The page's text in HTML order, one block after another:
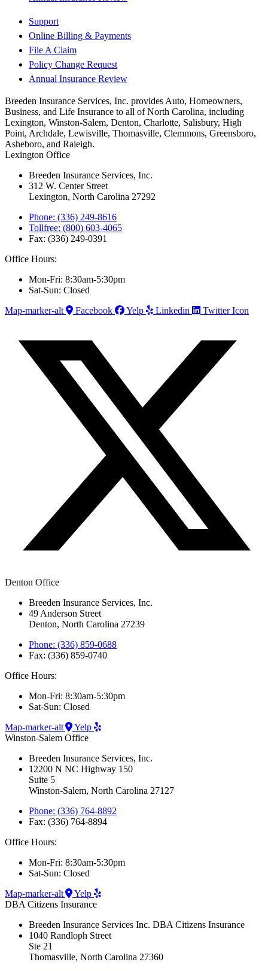
Support
Online Billing & Payments
File A Claim
Policy Change Request
Annual Insurance Review
Breeden Insurance Services, Inc. provides Auto, Homeowners,
Business, and Life Insurance to all of North Carolina, including
Lexington, Winston-Salem, Denton, Charlotte, Salisbury, High
Point, Archdale, Lewisville, Thomasville, Clemmons, Greensboro,
Asheboro, and Raleigh.
Lexington Office
Breeden Insurance Services, Inc.
312 W. Center Street
Lexington, North Carolina 27292
Phone: (336) 249-8616
Tollfree: (800) 603-4065
Fax: (336) 249-0391
Office Hours:
Mon-Fri: 8:30am-5:30pm
Sat-Sun: Closed
Map-marker-alt
Facebook Yelp Linkedin Twitter Icon
Denton Office
Breeden Insurance Services, Inc.
49 Anderson Street
Denton, North Carolina 27239
Phone: (336) 859-0688
Fax: (336) 859-0740
Office Hours:
Mon-Fri: 8:30am-5:30pm
Sat-Sun: Closed
Map-marker-alt
Yelp
Winston-Salem Office
Breeden Insurance Services, Inc.
12200 N NC Highway 150
Suite 5
Winston-Salem, North Carolina 27127
Phone: (336) 764-8892
Fax: (336) 764-8894
Office Hours:
Mon-Fri: 8:30am-5:30pm
Sat-Sun: Closed
Map-marker-alt
Yelp
DBA Citizens Insurance
Breeden Insurance Services Inc. DBA Citizens Insurance
1040 Randloph Street
Ste 21
Thomasville, North Carolina 27360